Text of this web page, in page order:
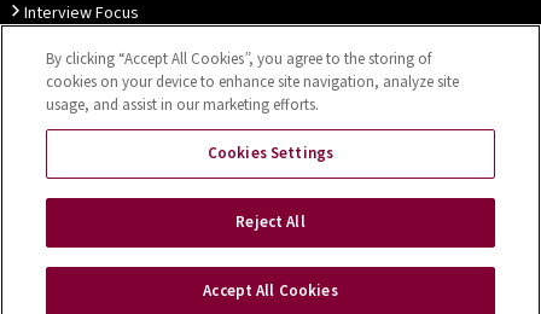
Interview Focus
Thought Leadership
Privacy Notice Disclaimer
Cookies Settings
Copyright © 2026 NSAI
By clicking “Accept All Cookies”, you agree to the storing of
cookies on your device to enhance site navigation, analyze site
usage, and assist in our marketing efforts.
Cookies Settings
Reject All
Accept All Cookies